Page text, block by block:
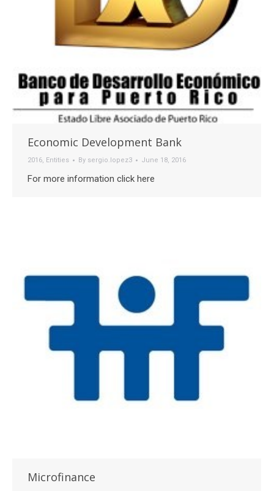
Economic Development Bank
2016, Entities By sergio.lopez3 June 18, 2016
For more information click here
Microfinance